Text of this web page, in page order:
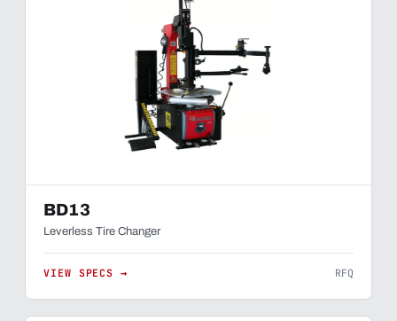
BD13
Leverless Tire Changer
VIEW SPECS → RFQ